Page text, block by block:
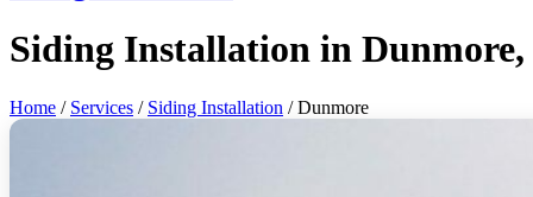
Siding Installation in Dunmore,
Home / Services / Siding Installation / Dunmore